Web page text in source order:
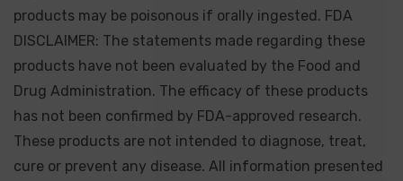
products may be poisonous if orally ingested. FDA
DISCLAIMER: The statements made regarding these
products have not been evaluated by the Food and
Drug Administration. The efficacy of these products
has not been confirmed by FDA-approved research.
These products are not intended to diagnose, treat,
cure or prevent any disease. All information presented